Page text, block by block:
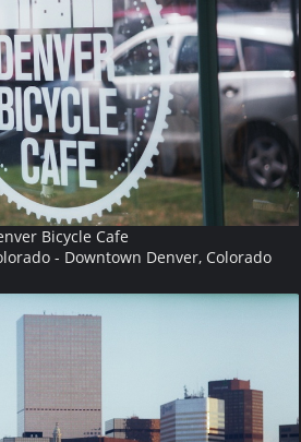
Bicycle Cafe
- Downtown Denver, Colorado